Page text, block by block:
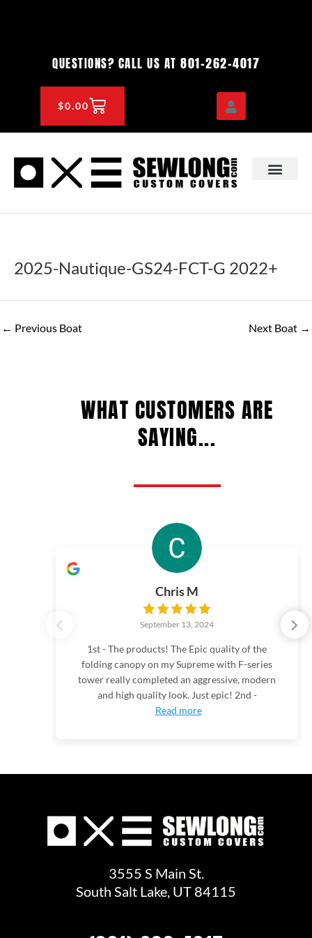
QUESTIONS? CALL US AT 801-262-4017
$0.00CART
2025-Nautique-GS24-FCT-G 2022+
← Previous Boat Next Boat →
WHAT CUSTOMERS ARE
SAYING...
Chris M
September 13, 2024
1st - The products! The Epic quality of the
folding canopy on my Supreme with F-series
tower really completed an aggressive, modern
and high quality look. Just epic! 2nd -
Read more
3555 S Main St.
South Salt Lake, UT 84115